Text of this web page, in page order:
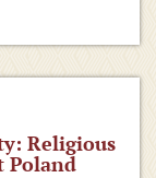
Religious
Poland